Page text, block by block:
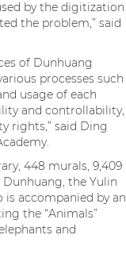
by the digitization
the problem,” said
of Dunhuang
processes such
usage of each
and controllability,
rights,” said Ding
448 murals, 9,409
the Yulin
is accompanied by an
the “Animals”
and